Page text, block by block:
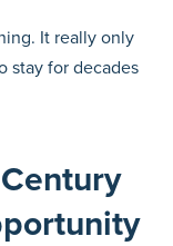
It really only
stay for decades